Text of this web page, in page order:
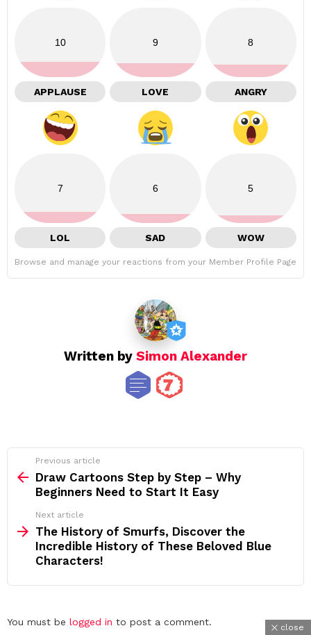
10
APPLAUSE
9
LOVE
8
ANGRY
7
LOL
6
SAD
5
WOW
Browse and manage your reactions from your Member Profile Page
Written by Simon Alexander
more
Previous article
Draw Cartoons Step by Step – Why
Beginners Need to Start It Easy
Next article
The History of Smurfs, Discover the
Incredible History of These Beloved Blue
Characters!
Leave
You must be logged in to post a comment. close